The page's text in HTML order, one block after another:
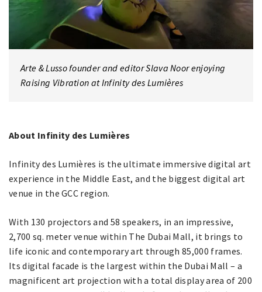
Arte & Lusso founder and editor Slava Noor enjoying
Raising Vibration at Infinity des Lumières
About Infinity des Lumières
Infinity des Lumières is the ultimate immersive digital art
experience in the Middle East, and the biggest digital art
venue in the GCC region.
With 130 projectors and 58 speakers, in an impressive,
2,700 sq. meter venue within The Dubai Mall, it brings to
life iconic and contemporary art through 85,000 frames.
Its digital facade is the largest within the Dubai Mall – a
magnificent art projection with a total display area of 200